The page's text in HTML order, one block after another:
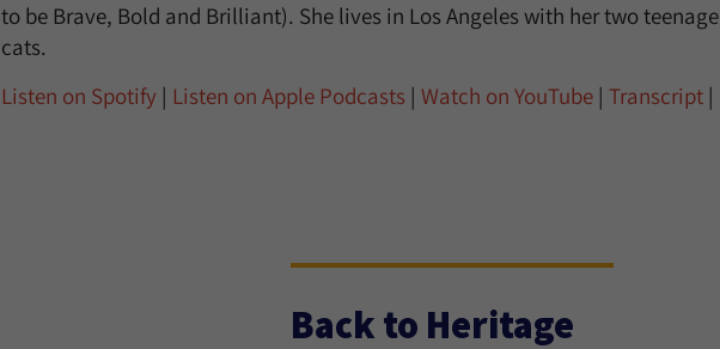
to be Brave, Bold and Brilliant). She lives in Los Angeles with her two
cats.
Listen on Spotify | Listen on Apple Podcasts | Watch on YouTube| Transcript|
Back to Heritage